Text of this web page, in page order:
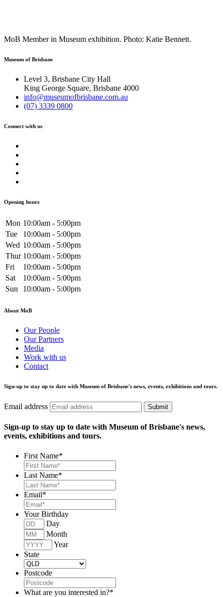
MoB Member in Museum exhibition. Photo: Katie Bennett.
Museum of Brisbane
Level 3, Brisbane City Hall
King George Square, Brisbane 4000
info@museumofbrisbane.com.au
(07) 3339 0800
Connect with us
Opening hours
Mon 10:00am - 5:00pm
Tue
10:00am - 5:00pm
Wed 10:00am - 5:00pm
Thur 10:00am - 5:00pm
Fri
10:00am - 5:00pm
Sat
10:00am - 5:00pm
Sun
10:00am - 5:00pm
About MoB
Our People
Our Partners
Media
Work with us
Contact
Sign-up to stay up to date with Museum of Brisbane's news, events, exhibitions and tours.
Email address Submit
Sign-up to stay up to date with Museum of Brisbane's news,
events, exhibitions and tours.
First Name*
Last Name*
Email*
Your Birthday
Day
Month
Year
State
Postcode
What are you interested in?*